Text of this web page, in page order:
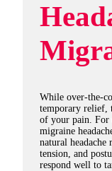
While over-the-
temporary relief,
of your pain. For
migraine
natural
tension, and
respond well to